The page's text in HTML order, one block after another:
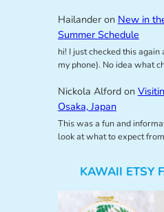
Hailanderon New in
Summer Schedule
hi! I just checked this
my phone). No idea what
Nickola Alfordon
Osaka, Japan
This was a fun and
look at what to expect
KAWAII ETSY